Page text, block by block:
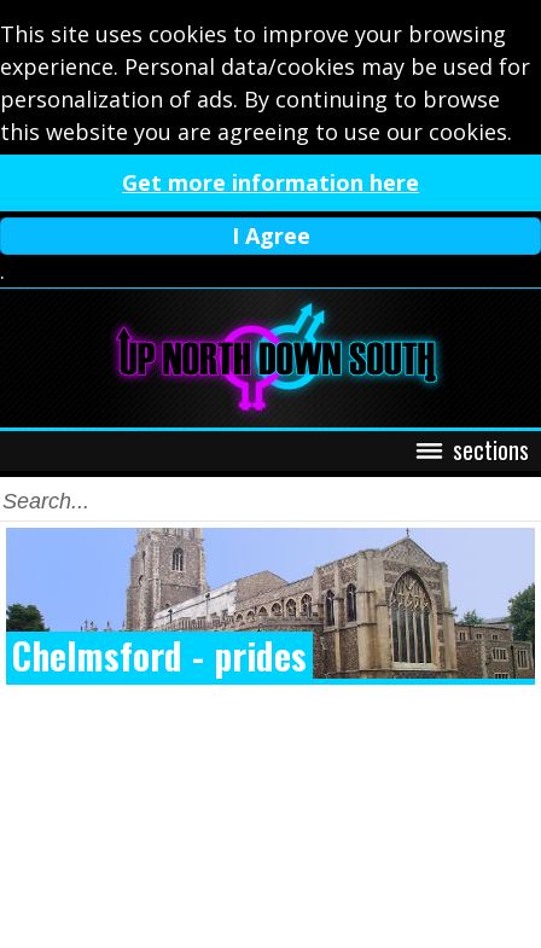
This site uses cookies to improve your browsing
experience. Personal data/cookies may be used for
personalization of ads. By continuing to browse
this website you are agreeing to use our cookies.
Get more information here
I Agree
.
sections
Chelmsford - prides